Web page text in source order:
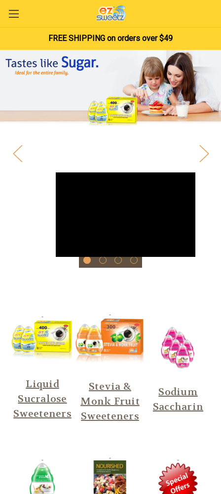
FREE SHIPPING on orders over $49
Liquid
Sucralose
Sweeteners
Stevia &
Monk Fruit
Sweeteners
Sodium
Saccharin